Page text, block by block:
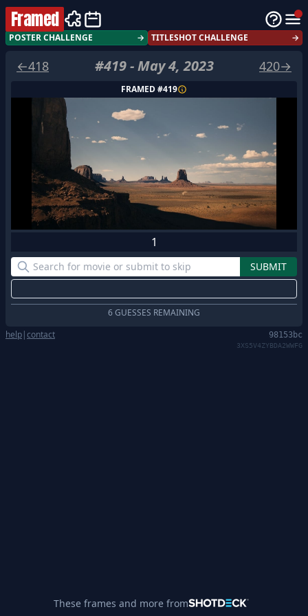
Framed
POSTER CHALLENGE → TITLESHOT CHALLENGE →
←418 #419-May 4, 2023 420→
FRAMED #419
1
6 GUESSES REMAINING
help|contact 98153bc
3XS5V4ZYBDA2WWFG
These frames and more from